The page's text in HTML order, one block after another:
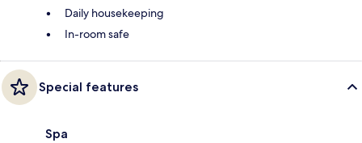
Daily housekeeping
In-room safe
Special features
Spa